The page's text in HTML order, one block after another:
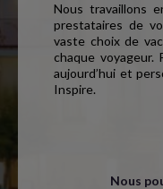
Nous travaillons
prestataires de
vaste choix de
chaque voyageur.
aujourd’hui et
Inspire.
Nous